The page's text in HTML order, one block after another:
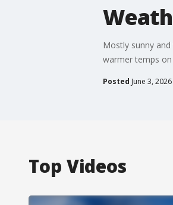
Mostly sunny
warmer temps on
Posted June 3,
Top Videos